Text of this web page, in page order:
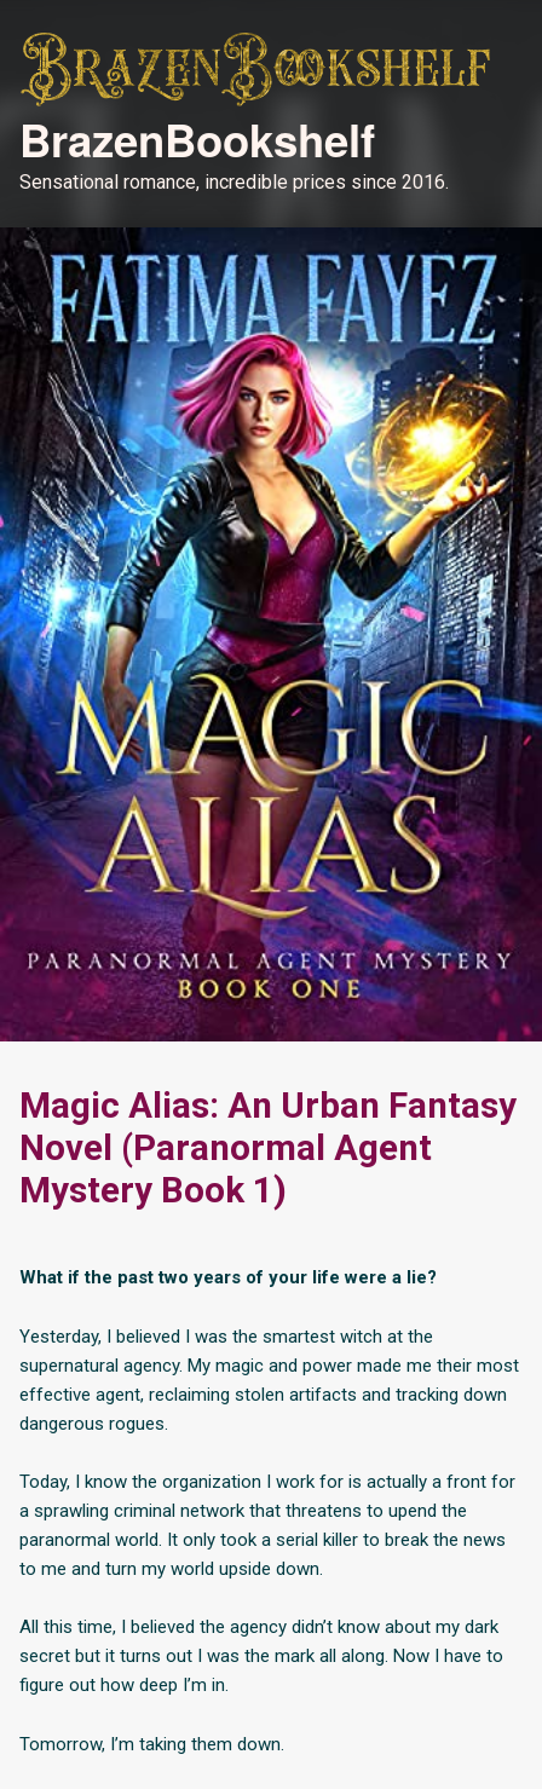
BrazenBookshelf
Sensational romance, incredible prices since 2016.
Magic Alias: An Urban Fantasy
Novel (Paranormal Agent
Mystery Book 1)
What if the past two years of your life were a lie?
Yesterday, I believed I was the smartest witch at the
supernatural agency. My magic and power made me their most
effective agent, reclaiming stolen artifacts and tracking down
dangerous rogues.
Today, I know the organization I work for is actually a front for
a sprawling criminal network that threatens to upend the
paranormal world. It only took a serial killer to break the news
to me and turn my world upside down.
All this time, I believed the agency didn’t know about my dark
secret but it turns out I was the mark all along. Now I have to
figure out how deep I’m in.
Tomorrow, I’m taking them down.